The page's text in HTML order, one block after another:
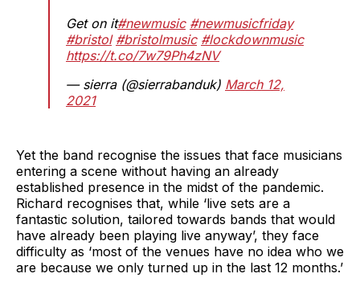
Get on it#newmusic #newmusicfriday
#bristol #bristolmusic #lockdownmusic
https://t.co/7w79Ph4zNV
— sierra (@sierrabanduk) March 12,
2021
Yet the band recognise the issues that face musicians
entering a scene without having an already
established presence in the midst of the pandemic.
Richard recognises that, while ‘live sets are a
fantastic solution, tailored towards bands that would
have already been playing live anyway’, they face
difficulty as ‘most of the venues have no idea who we
are because we only turned up in the last 12 months.’